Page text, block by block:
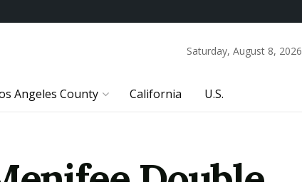
Saturday, August 8, 2026
Angeles County California U.S.